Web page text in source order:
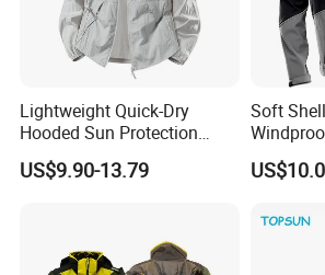
Lightweight Quick-Dry
Hooded Sun Protection
Jacket Outdoor Windbreaker
US$9.90-13.79
Soft
Warm
Men's